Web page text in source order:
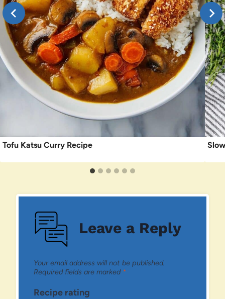
Tofu Katsu Curry Recipe
Leave a Reply
Your email address will not be published.
Required fields are marked *
Recipe rating